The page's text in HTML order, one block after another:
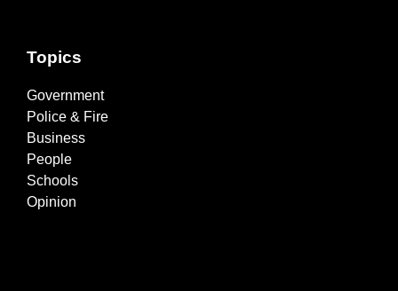
Topics
Government
Police & Fire
Business
People
Schools
Opinion